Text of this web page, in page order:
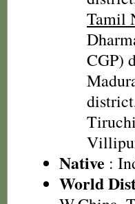
Tamil
CGP)
Native :
World